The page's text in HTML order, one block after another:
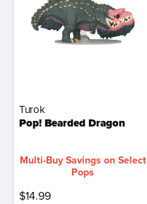
Turok
Pop! Bearded Dragon
Multi-Buy Savings on Select
Pops
$14.99